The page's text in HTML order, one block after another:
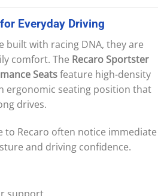
for Everyday Driving
built with racing DNA, they are
comfort. The Recaro Sportster
Seatsfeature high-density
ergonomic seating position that
drives.
to Recaro often notice immediate
and driving confidence.